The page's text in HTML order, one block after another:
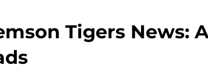
Tigers News: